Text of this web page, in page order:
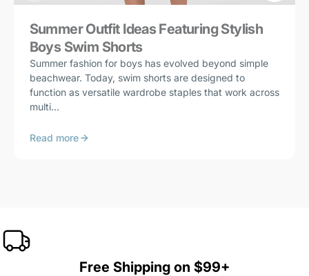
Summer Outfit Ideas Featuring Stylish
Boys Swim Shorts
Summer fashion for boys has evolved beyond simple
beachwear. Today, swim shorts are designed to
function as versatile wardrobe staples that work across
multi...
Read more
Free Shipping on $99+